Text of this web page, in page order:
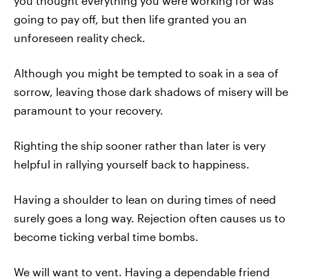
going to pay off, but then life granted you an
unforeseen reality check.
Although you might be tempted to soak in a sea of
sorrow, leaving those dark shadows of misery will be
paramount to your recovery.
Righting the ship sooner rather than later is very
helpful in rallying yourself back to happiness.
Having a shoulder to lean on during times of need
surely goes a long way. Rejection often causes us to
become ticking verbal time bombs.
We will want to vent. Having a dependable friend